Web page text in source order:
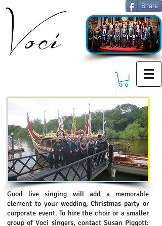
Share
Good live singing will add a memorable
element to your wedding, Christmas party or
corporate event. To hire the choir or a smaller
group of Voci singers, contact Susan Piggott: